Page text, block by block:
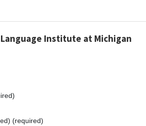
Institute at Michigan
(required)